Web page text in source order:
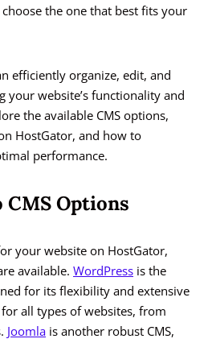
the one that best fits your
efficiently organize, edit, and
your website’s functionality and
the available CMS options,
HostGator, and how to
performance.
Options
your website on HostGator,
available. WordPress is the
for its flexibility and extensive
all types of websites, from
Joomla is another robust CMS,